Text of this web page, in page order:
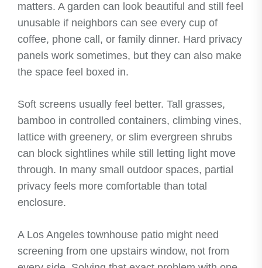
matters. A garden can look beautiful and still feel
unusable if neighbors can see every cup of
coffee, phone call, or family dinner. Hard privacy
panels work sometimes, but they can also make
the space feel boxed in.
Soft screens usually feel better. Tall grasses,
bamboo in controlled containers, climbing vines,
lattice with greenery, or slim evergreen shrubs
can block sightlines while still letting light move
through. In many small outdoor spaces, partial
privacy feels more comfortable than total
enclosure.
A Los Angeles townhouse patio might need
screening from one upstairs window, not from